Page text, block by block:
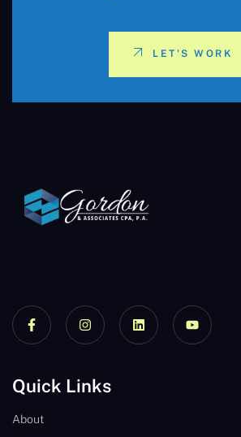
LET'S WORK
Quick Links
About